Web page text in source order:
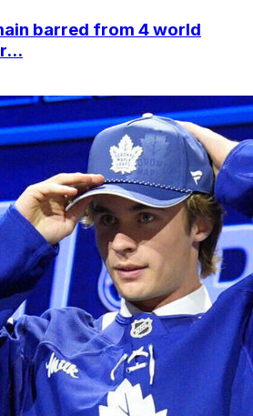
barred from 4 world